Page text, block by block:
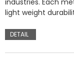
light weight
DETAIL